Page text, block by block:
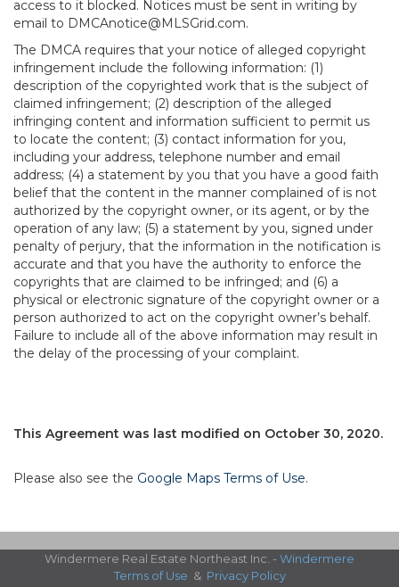
access to it blocked. Notices must be sent in writing by
email to DMCAnotice@MLSGrid.com.
The DMCA requires that your notice of alleged copyright
infringement include the following information: (1)
description of the copyrighted work that is the subject of
claimed infringement; (2) description of the alleged
infringing content and information sufficient to permit us
to locate the content; (3) contact information for you,
including your address, telephone number and email
address; (4) a statement by you that you have a good faith
belief that the content in the manner complained of is not
authorized by the copyright owner, or its agent, or by the
operation of any law; (5) a statement by you, signed under
penalty of perjury, that the information in the notification is
accurate and that you have the authority to enforce the
copyrights that are claimed to be infringed; and (6) a
physical or electronic signature of the copyright owner or a
person authorized to act on the copyright owner’s behalf.
Failure to include all of the above information may result in
the delay of the processing of your complaint.
This Agreement was last modified on October 30, 2020.
Please also see the Google Maps Terms of Use.
Windermere Real Estate Northeast Inc. - Windermere
Terms of Use & Privacy Policy